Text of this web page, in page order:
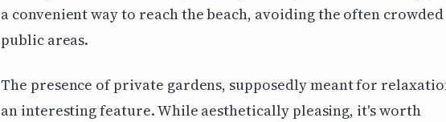
a convenient way to reach the beach, avoiding the often crowded
public areas.
The presence of private gardens, supposedly meant for
an interesting feature. While aesthetically pleasing, it's worth